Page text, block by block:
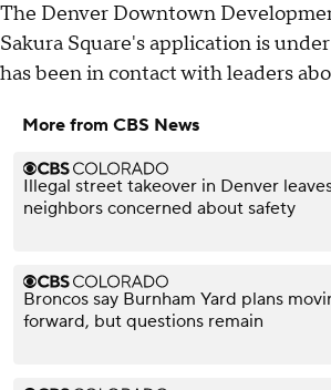
The Denver Downtown
Sakura Square's application is
has been in contact with leaders
More from CBS News
Illegal street takeover in Denver
neighbors concerned about safety
Broncos say Burnham Yard plans
forward, but questions remain